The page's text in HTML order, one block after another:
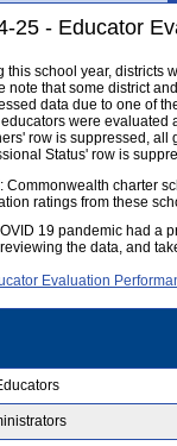
25 - Educator
this school year, districts
note that some district
data due to one of
were evaluated
row is suppressed, all
Status' row is
Commonwealth charter
ratings from these
19 pandemic had a
the data, and